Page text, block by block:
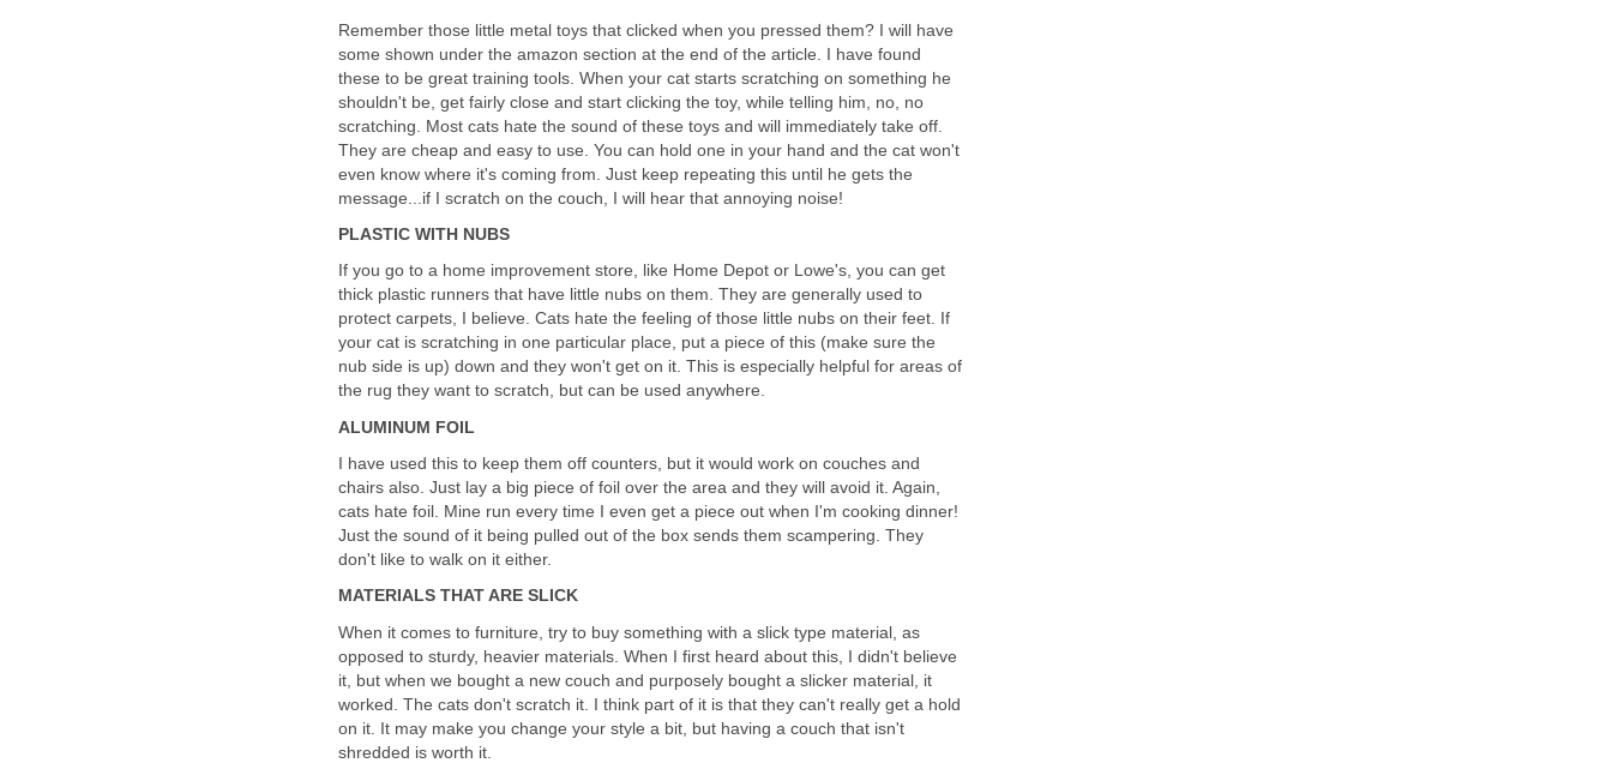
Remember those little metal toys that clicked when you pressed them? I will have
some shown under the amazon section at the end of the article. I have found
these to be great training tools. When your cat starts scratching on something he
shouldn't be, get fairly close and start clicking the toy, while telling him, no, no
scratching. Most cats hate the sound of these toys and will immediately take off.
They are cheap and easy to use. You can hold one in your hand and the cat won't
even know where it's coming from. Just keep repeating this until he gets the
message...if I scratch on the couch, I will hear that annoying noise!
PLASTIC WITH NUBS
If you go to a home improvement store, like Home Depot or Lowe's, you can get
thick plastic runners that have little nubs on them. They are generally used to
protect carpets, I believe. Cats hate the feeling of those little nubs on their feet. If
your cat is scratching in one particular place, put a piece of this (make sure the
nub side is up) down and they won't get on it. This is especially helpful for areas of
the rug they want to scratch, but can be used anywhere.
ALUMINUM FOIL
I have used this to keep them off counters, but it would work on couches and
chairs also. Just lay a big piece of foil over the area and they will avoid it. Again,
cats hate foil. Mine run every time I even get a piece out when I'm cooking dinner!
Just the sound of it being pulled out of the box sends them scampering. They
don't like to walk on it either.
MATERIALS THAT ARE SLICK
When it comes to furniture, try to buy something with a slick type material, as
opposed to sturdy, heavier materials. When I first heard about this, I didn't believe
it, but when we bought a new couch and purposely bought a slicker material, it
worked. The cats don't scratch it. I think part of it is that they can't really get a hold
on it. It may make you change your style a bit, but having a couch that isn't
shredded is worth it.